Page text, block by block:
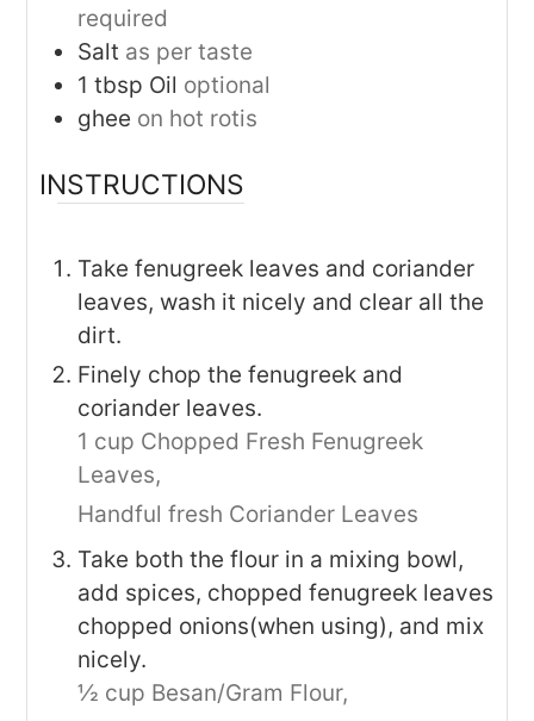
required
Salt as per taste
1 tbsp Oil optional
ghee on hot rotis
INSTRUCTIONS
Take fenugreek leaves and coriander
leaves, wash it nicely and clear all the
dirt.
Finely chop the fenugreek and
coriander leaves.
1 cup Chopped Fresh Fenugreek
Leaves,
Handful fresh Coriander Leaves
Take both the flour in a mixing bowl,
add spices, chopped fenugreek leaves
chopped onions(when using), and mix
nicely.
½ cup Besan/Gram Flour,